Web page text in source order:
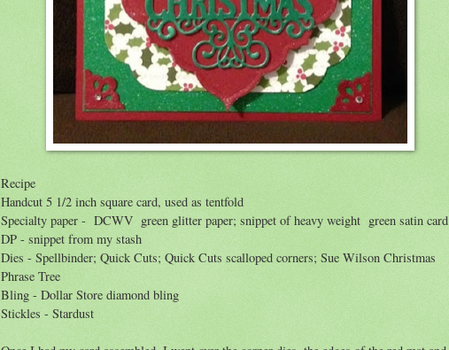
Recipe
Handcut 5 1/2 inch square card, used as tentfold
Specialty paper - DCWV green glitter paper; snippet of heavy weight green satin card
DP - snippet from my stash
Dies - Spellbinder; Quick Cuts; Quick Cuts scalloped corners; Sue Wilson Christmas
Phrase Tree
Bling - Dollar Store diamond bling
Stickles - Stardust